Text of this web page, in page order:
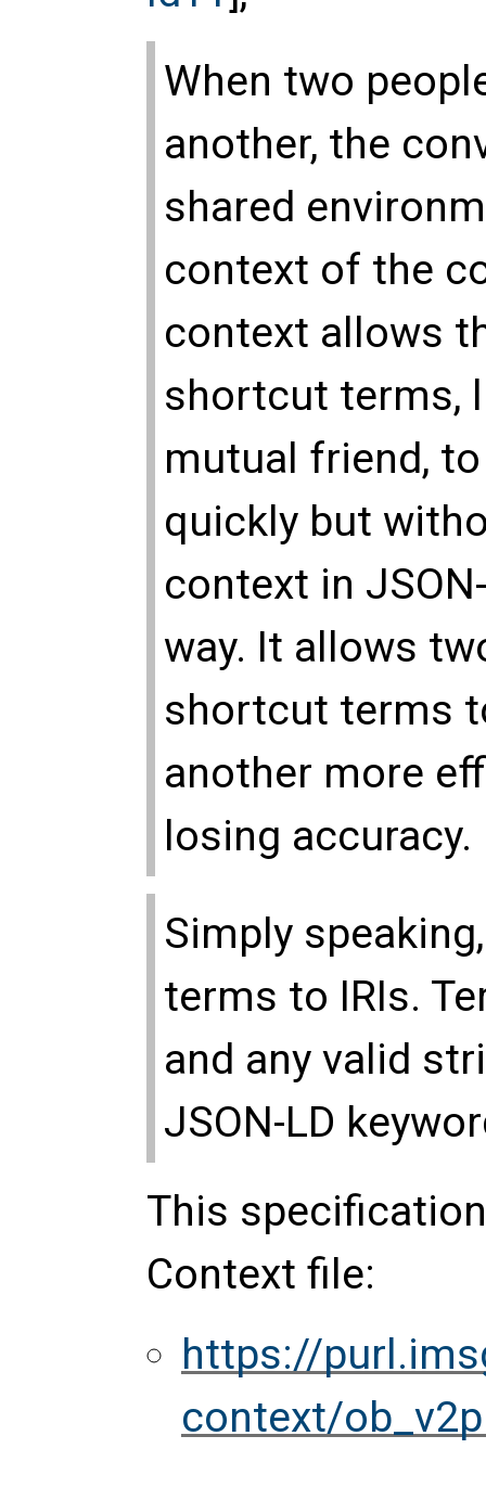
When two
another, the
shared
context of the
context allows
shortcut terms,
mutual friend,
quickly but
context in
way. It allows
shortcut terms
another more
losing accuracy.
Simply
terms to IRIs.
and any valid
JSON-LD
This
Context file:
https://
context/